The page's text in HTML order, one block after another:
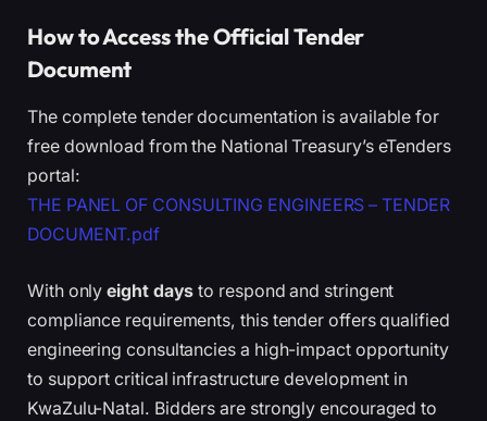
How to Access the Official Tender
Document
The complete tender documentation is available for
free download from the National Treasury’s eTenders
portal:
THE PANEL OF CONSULTING ENGINEERS – TENDER
DOCUMENT.pdf
With onlyeight days to respond and stringent
compliance requirements, this tender offers qualified
engineering consultancies a high-impact opportunity
to support critical infrastructure development in
KwaZulu-Natal. Bidders are strongly encouraged to